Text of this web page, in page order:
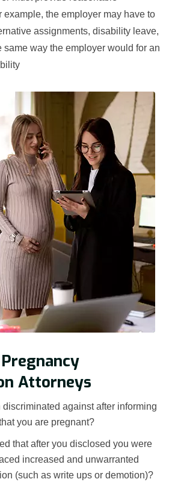
example, the employer may have to
assignments, disability leave,
way the employer would for an
Attorneys
discriminated against after informing
you are pregnant?
that after you disclosed you were
increased and unwarranted
(such as write ups or demotion)?